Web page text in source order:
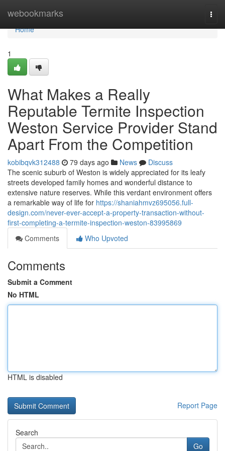
webookmarks
Home
Home
1
What Makes a Really
Reputable Termite Inspection
Weston Service Provider Stand
Apart From the Competition
kobibqvk312488 79 days ago News
Discuss
The scenic suburb of Weston is widely appreciated for its leafy
streets developed family homes and wonderful distance to
extensive nature reserves. While this verdant environment offers
a remarkable way of life for https://shaniahmvz695056.full-
design.com/never-ever-accept-a-property-transaction-without-
first-completing-a-termite-inspection-weston-83995869
Comments
Who Upvoted
Comments
Submit a Comment
No HTML
HTML is disabled
Report Page
Search
Go